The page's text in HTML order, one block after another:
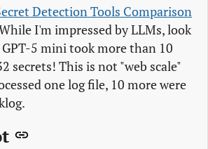
Detection Tools Comparison
I'm impressed by LLMs, look
5 mini took more than 10
secrets! This is not "web scale"
one log file, 10 more were